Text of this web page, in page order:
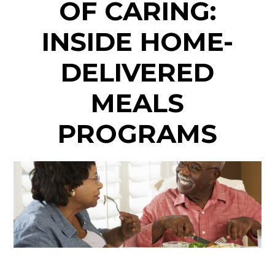
OF CARING:
INSIDE HOME-
DELIVERED
MEALS
PROGRAMS